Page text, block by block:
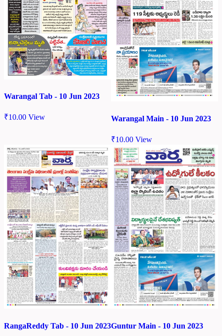
Warangal Tab - 10 Jun 2023
₹10.00 View Warangal Main - 10 Jun 2023
₹10.00 View
RangaReddy Tab - 10 Jun 2023Guntur Main - 10 Jun 2023